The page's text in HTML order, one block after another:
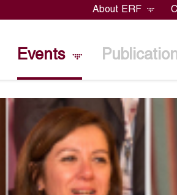
About ERF
Events